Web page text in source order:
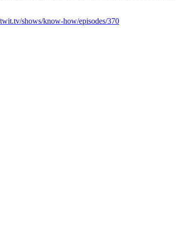
shows/know-how/episodes/370